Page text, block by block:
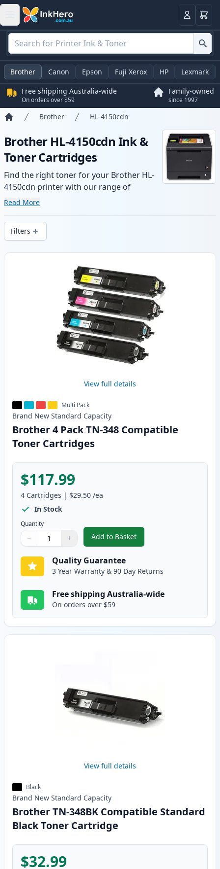
LoginBasket
Brother Canon Epson Fuji Xerox HP Lexmark
Free shipping Australia-wide
On orders over $59
Family-owned
since 1997
Brother HL-4150cdn
Brother HL-4150cdn Ink &
Toner Cartridges
Find the right toner for your Brother HL-
4150cdn printer with our range of
compatible and high-yield cartridges.
wide delivery from local stock.
Read More
Filters
Products
View full details
Multi Pack
Brand New Standard Capacity
Brother 4 Pack TN-348 Compatible
Toner Cartridges
$117.99
4 Cartridges | $29.50 /ea
In Stock
Quantity
Quantity
Use buttons to adjust
− +
Quantity:
Add to Basket
,Brother 4 Pack TN-348
Quality Guarantee
3 Year Warranty & 90 Day Returns
Free shipping Australia-wide
On orders over $59
View full details
Black
Brand New Standard Capacity
Brother TN-348BK Compatible Standard
Black Toner Cartridge
$32.99